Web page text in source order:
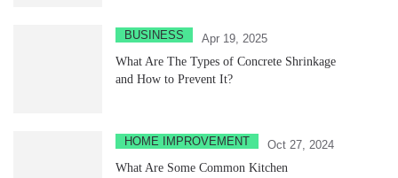
BUSINESS
Apr 19, 2025
What Are The Types of Concrete Shrinkage
and How to Prevent It?
HOME IMPROVEMENT
Oct 27, 2024
What Are Some Common Kitchen